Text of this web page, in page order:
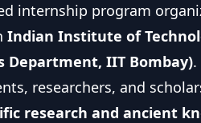
internship program
Indian Institute of
Department, IIT Bombay).
researchers, and
research and ancient